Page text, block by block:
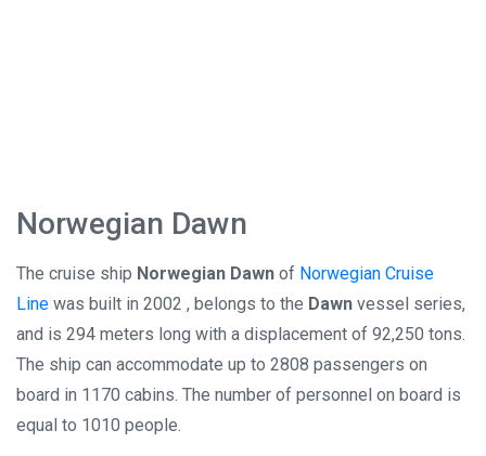
Norwegian Dawn
The cruise ship Norwegian Dawn of Norwegian Cruise
Line was built in 2002 , belongs to the Dawn vessel series,
and is 294 meters long with a displacement of 92,250 tons.
The ship can accommodate up to 2808 passengers on
board in 1170 cabins. The number of personnel on board is
equal to 1010 people.